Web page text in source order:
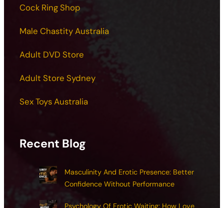
Cock Ring Shop
Male Chastity Australia
Adult DVD Store
Adult Store Sydney
Sex Toys Australia
Recent Blog
Masculinity And Erotic Presence: Better
Confidence Without Performance
Psychology Of Erotic Waiting: How Love